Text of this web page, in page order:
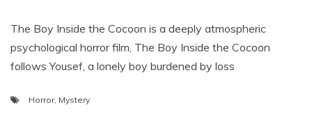
The Boy Inside the Cocoon is a deeply atmospheric
psychological horror film, The Boy Inside the Cocoon
follows Yousef, a lonely boy burdened by loss
Horror, Mystery